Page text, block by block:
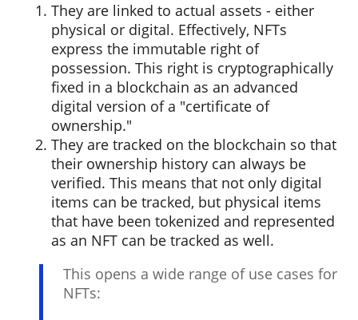
They are linked to actual assets - either
physical or digital. Effectively, NFTs
express the immutable right of
possession. This right is cryptographically
fixed in a blockchain as an advanced
digital version of a "certificate of
ownership."
They are tracked on the blockchain so that
their ownership history can always be
verified. This means that not only digital
items can be tracked, but physical items
that have been tokenized and represented
as an NFT can be tracked as well.
This opens a wide range of use cases for
NFTs: